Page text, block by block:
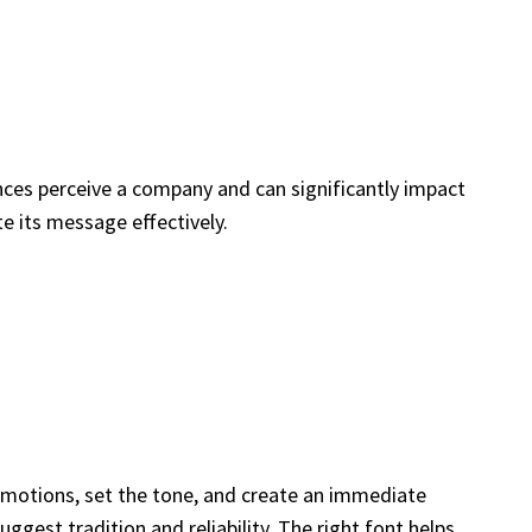
perceive a company and can significantly impact
its message effectively.
set the tone, and create an immediate